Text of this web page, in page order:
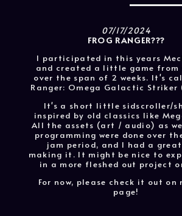
07/17/2024
FROG RANGER???
I participated in this years
and created a little game from
over the span of 2 weeks. It's
Ranger: Omega Galactic Striker
It's a short little sidscroller/
inspired by old classics like
All the assets (art / audio) as
programming were done over
jam period, and I had a
making it. It might be nice to
in a more fleshed out project
For now, please check it out on
page!